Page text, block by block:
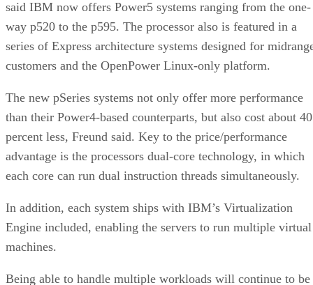
said IBM now offers Power5 systems ranging from the one-
way p520 to the p595. The processor also is featured in a
series of Express architecture systems designed for
customers and the OpenPower Linux-only platform.
The new pSeries systems not only offer more performance
than their Power4-based counterparts, but also cost about 40
percent less, Freund said. Key to the price/performance
advantage is the processors dual-core technology, in which
each core can run dual instruction threads simultaneously.
In addition, each system ships with IBM’s Virtualization
Engine included, enabling the servers to run multiple virtual
machines.
Being able to handle multiple workloads will continue to be